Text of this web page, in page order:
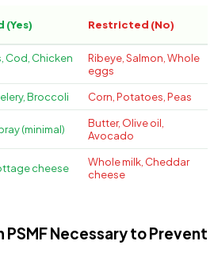
(Yes) Restricted (No)
Cod, Chicken
Ribeye, Salmon, Whole
eggs
Broccoli Corn, Potatoes, Peas
(minimal)
Butter, Olive oil,
Avocado
cheese
Whole milk, Cheddar
cheese
Necessary to Prevent